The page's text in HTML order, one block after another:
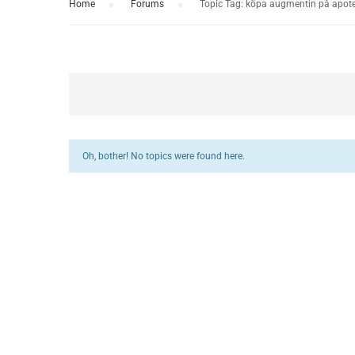
Home Forums Topic Tag: köpa augmentin på
Oh, bother! No topics were found here.